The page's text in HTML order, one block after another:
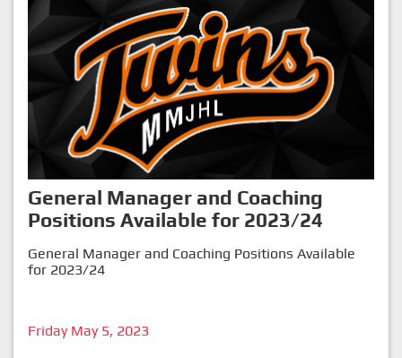
General Manager and Coaching
Positions Available for 2023/24
General Manager and Coaching Positions Available
for 2023/24
Friday May 5, 2023